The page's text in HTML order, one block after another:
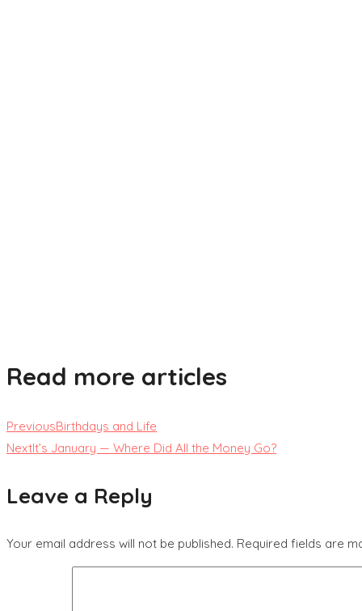
Read more articles
PreviousBirthdays and Life
NextIt’s January — Where Did All the Money Go?
Leave a Reply
Your email address will not be published. Required fields are